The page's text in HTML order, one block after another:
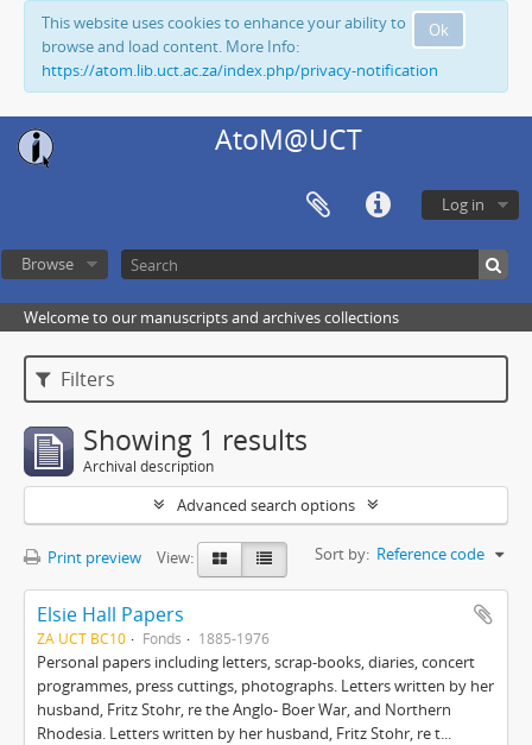
Ok
This website uses cookies to enhance your ability to
browse and load content. More Info:
https://atom.lib.uct.ac.za/index.php/privacy-notification
AtoM@UCT
Log in
Browse
Welcome to our manuscripts and archives collections
Filters
Showing 1 results
Archival description
Advanced search options
Print preview View: Sort by: Reference code
Elsie Hall Papers
ZA UCT BC10 Fonds 1885-1976
Personal papers including letters, scrap-books, diaries, concert
programmes, press cuttings, photographs. Letters written by her
husband, Fritz Stohr, re the Anglo- Boer War, and Northern
Rhodesia. Letters written by her husband, Fritz Stohr, re t...